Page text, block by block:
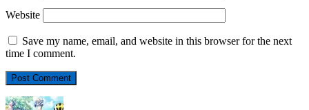
Website
Save my name, email, and website in this browser for the next
time I comment.